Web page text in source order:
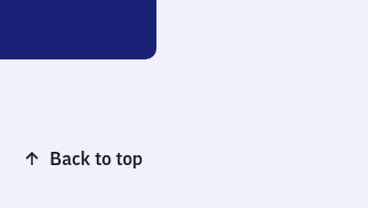
Back to top